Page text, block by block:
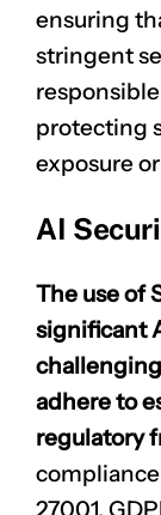
ensuring
stringent
protecting
exposure
AI
The use of
significant
adhere to
regulatory
27001,